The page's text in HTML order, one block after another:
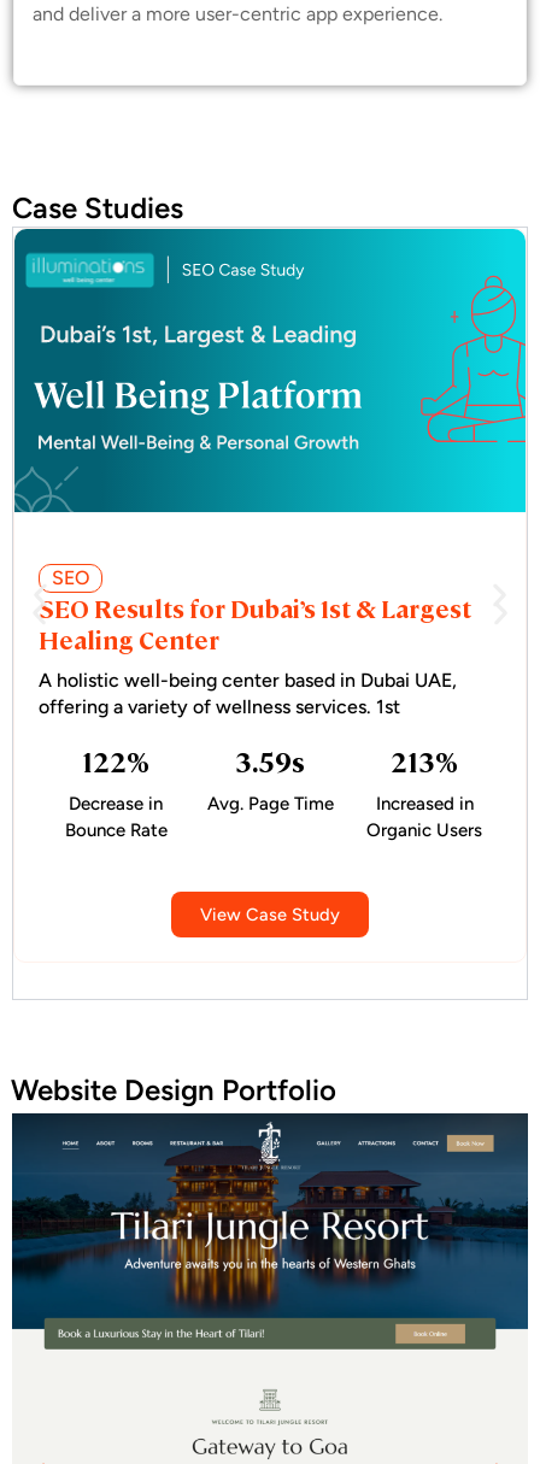
and deliver a more user-centric app experience.
Case Studies
SEO
SEO Results for Dubai’s 1st & Largest
Healing Center
A holistic well-being center based in Dubai UAE,
offering a variety of wellness services. 1st
122%
Decrease in
Bounce Rate
3.59s
Avg. Page Time
213%
Increased in
Organic Users
View Case Study
Website Design Portfolio